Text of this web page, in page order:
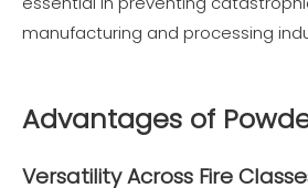
manufacturing and processing
Advantages of
Versatility Across Fire